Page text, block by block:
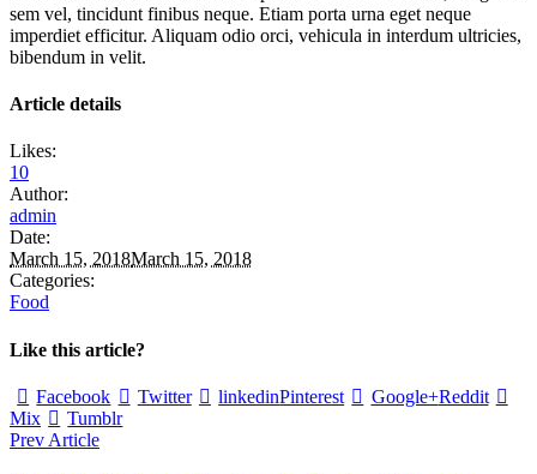
sem vel, tincidunt finibus neque. Etiam porta urna eget neque
imperdiet efficitur. Aliquam odio orci, vehicula in interdum ultricies,
bibendum in velit.
Article details
Likes:
10
Author:
admin
Date:
March 15, 2018March 15, 2018
Categories:
Food
Like this article?
Facebook Twitter linkedinPinterest Google+Reddit
Mix
Tumblr
Prev Article